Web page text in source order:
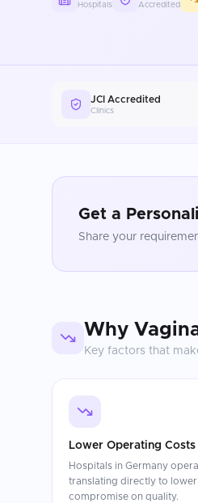
Hospitals Accredited
JCI Accredited
Clinics
Get a
Share your
Why
Key factors that
Lower Operating Costs
Hospitals in Germany
translating directly to
compromise on quality.